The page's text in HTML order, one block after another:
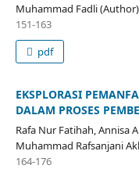
Muhammad Fadli (Author)
151-163
pdf
EKSPLORASI
DALAM PROSES
Rafa Nur Fatihah, Annisa
Muhammad Rafsanjani
164-176